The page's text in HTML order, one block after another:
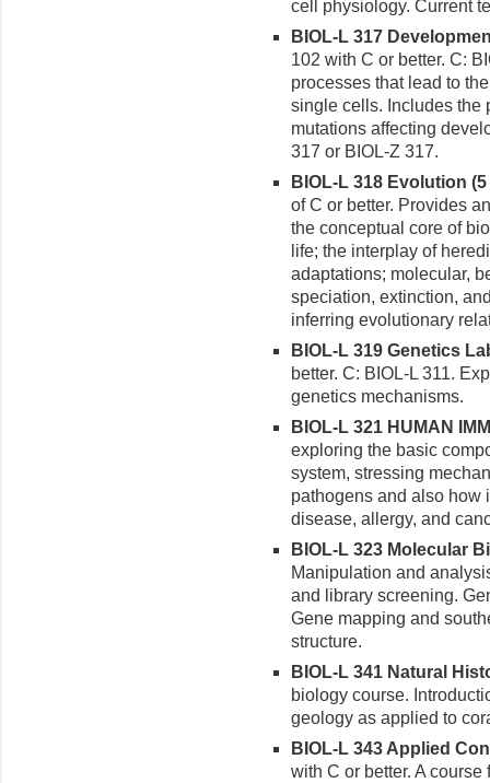
cell physiology. Current
BIOL-L 317
102 with C or better. C:
processes that lead to
single cells. Includes the
mutations affecting
317 or BIOL-Z 317.
BIOL-L 318 Evolution (5
of C or better. Provides
the conceptual core of
life; the interplay of
adaptations; molecular,
speciation, extinction,
inferring evolutionary
BIOL-L 319 Genetics
better. C: BIOL-L 311.
genetics mechanisms.
BIOL-L 321 HUMAN
exploring the basic
system, stressing
pathogens and also how
disease, allergy, and
BIOL-L 323 Molecular
Manipulation and
and library screening.
Gene mapping and
structure.
BIOL-L 341 Natural
biology course.
geology as applied to
BIOL-L 343 Applied
with C or better. A